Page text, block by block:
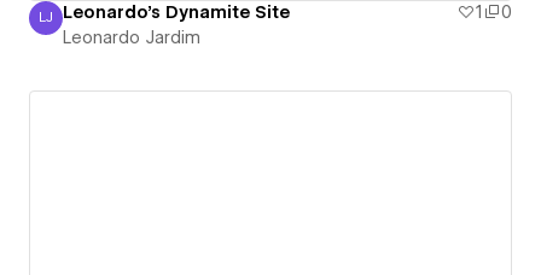
Leonardo Jardim
LJ Leonardo's Dynamite Site 1
0
Leonardo Jardim